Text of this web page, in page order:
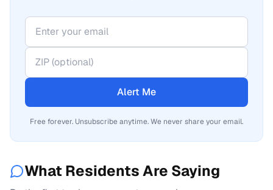
Alert Me
Free forever. Unsubscribe anytime. We never share your email.
What Residents Are Saying